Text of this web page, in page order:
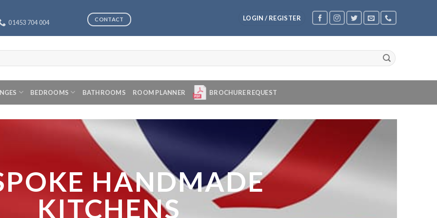
01453 704 004 CONTACT LOGIN / REGISTER
BEDROOMS BATHROOMS ROOM PLANNER BROCHURE REQUEST
HANDMADE
KITCHENS